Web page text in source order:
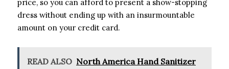
price, so you can afford to present a show-stopping
dress without ending up with an insurmountable
amount on your credit card.
READ ALSO North America Hand Sanitizer